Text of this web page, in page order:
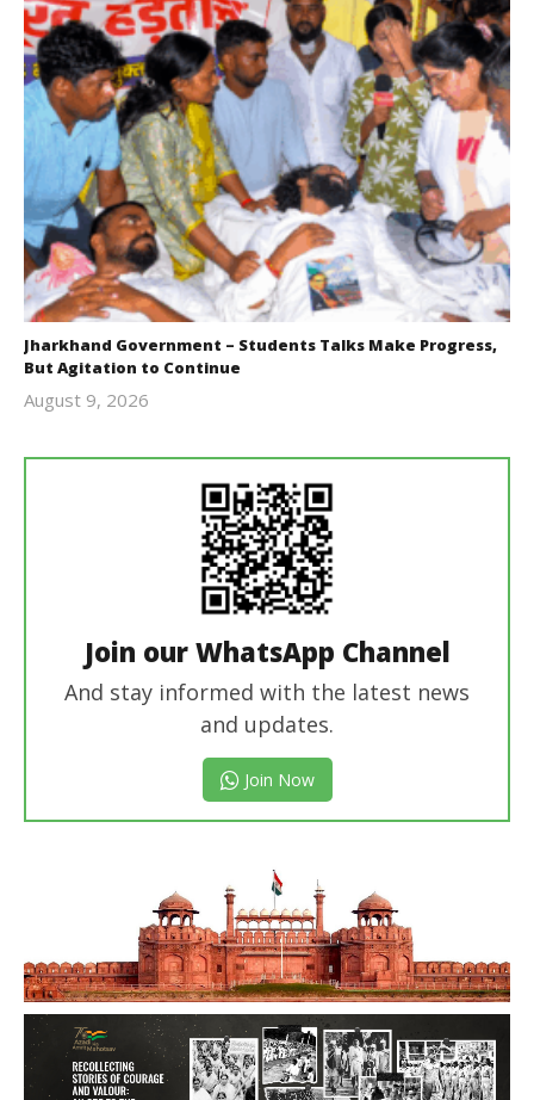
Jharkhand Government – Students Talks Make Progress,
But Agitation to Continue
August 9, 2026
Join our WhatsApp Channel
And stay informed with the latest news
and updates.
Join Now